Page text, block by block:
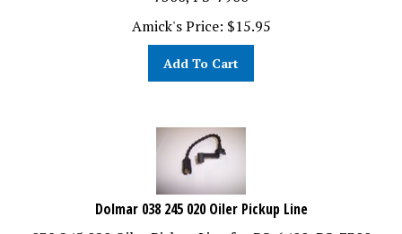
Amick's Price:
$15.95
Add To Cart
Dolmar 038 245 020 Oiler Pickup Line
038 245 020 Oiler Pickup Line for PS-6400, PS-7300